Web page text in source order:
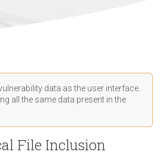
data as the user interface.
all the same data present in the
File Inclusion